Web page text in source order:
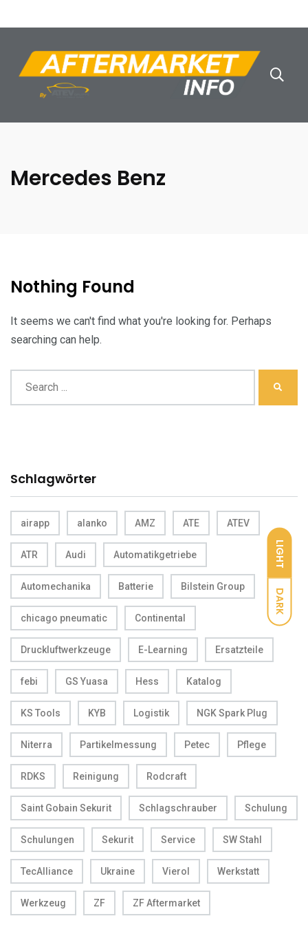
LIGHT
DARK
Mercedes Benz
Schlagwörter
airapp alanko AMZ ATE ATEV
ATR Audi Automatikgetriebe
Automechanika Batterie Bilstein Group
chicago pneumatic Continental
Druckluftwerkzeuge E-Learning Ersatzteile
febi GS Yuasa Hess Katalog
KS Tools KYB Logistik NGK Spark Plug
Niterra Partikelmessung Petec Pflege
RDKS Reinigung Rodcraft
Saint Gobain Sekurit Schlagschrauber Schulung
Schulungen Sekurit Service SW Stahl
TecAlliance Ukraine Vierol Werkstatt
Werkzeug ZF ZF Aftermarket
Nothing Found
It seems we can't find what you're looking for. Perhaps
searching can help.